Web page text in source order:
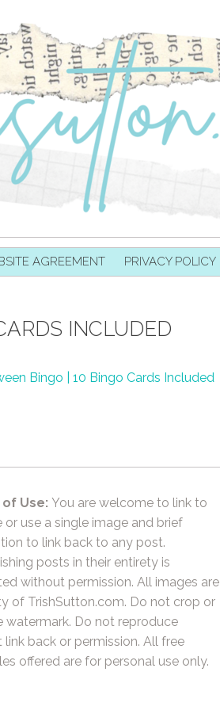
AGREEMENT PRIVACY POLICY
INCLUDED
Bingo | 10 Bingo Cards Included
Use: You are welcome to link to
or use a single image and brief
to link back to any post.
posts in their entirety is
without permission. All images are
of TrishSutton.com. Do not crop or
watermark. Do not reproduce
back or permission. All free
offered are for personal use only.